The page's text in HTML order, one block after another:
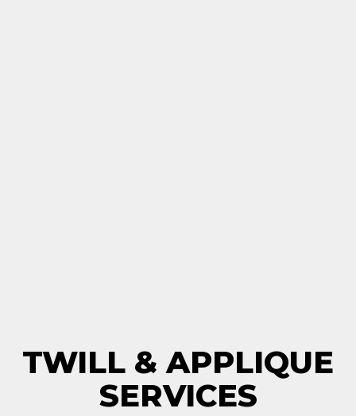
TWILL & APPLIQUE
SERVICES